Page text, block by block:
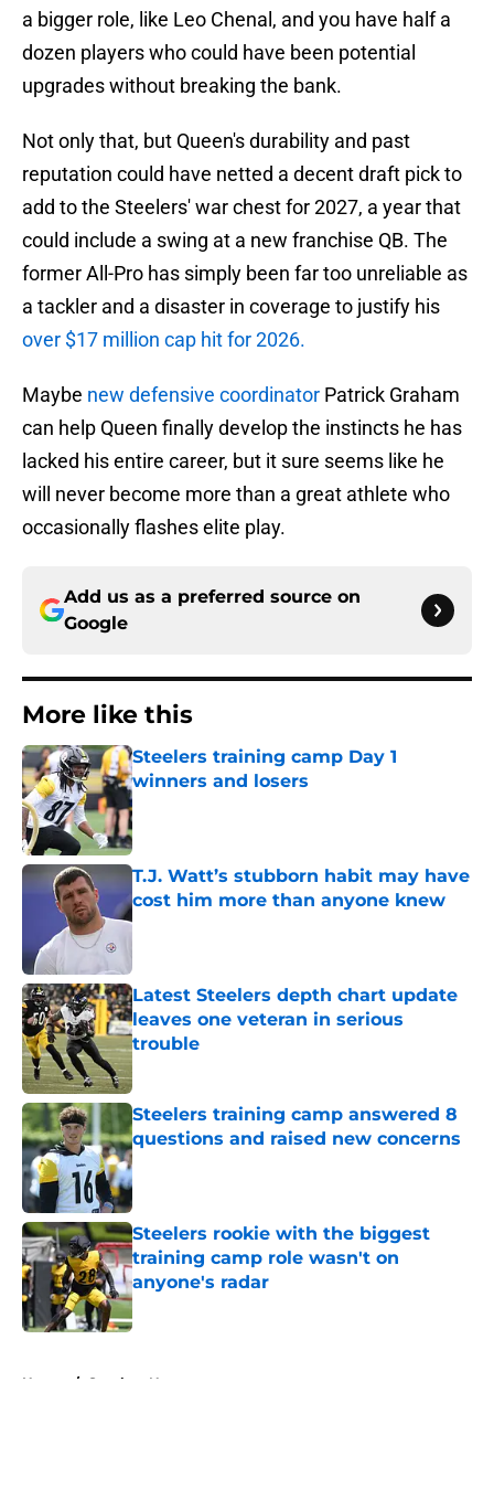
a bigger role, like Leo Chenal, and you have half a
dozen players who could have been potential
upgrades without breaking the bank.
Not only that, but Queen's durability and past
reputation could have netted a decent draft pick to
add to the Steelers' war chest for 2027, a year that
could include a swing at a new franchise QB. The
former All-Pro has simply been far too unreliable as
a tackler and a disaster in coverage to justify his
over $17 million cap hit for 2026.
Maybe new defensive coordinator Patrick Graham
can help Queen finally develop the instincts he has
lacked his entire career, but it sure seems like he
will never become more than a great athlete who
occasionally flashes elite play.
Add us as a preferred source on
Google
More like this
Steelers training camp Day 1
winners and losers
Published by on Invalid Date
T.J. Watt’s stubborn habit may have
cost him more than anyone knew
Published by on Invalid Date
Latest Steelers depth chart update
leaves one veteran in serious
trouble
Published by on Invalid Date
Steelers training camp answered 8
questions and raised new concerns
Published by on Invalid Date
Steelers rookie with the biggest
training camp role wasn't on
anyone's radar
Published by on Invalid Date
Home / Steelers News